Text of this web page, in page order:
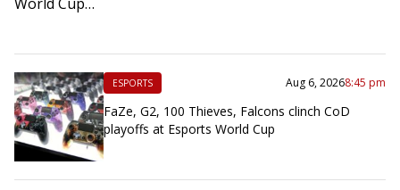
ESPORTS Aug 6, 20268:45 pm
FaZe, G2, 100 Thieves, Falcons clinch CoD
playoffs at Esports World Cup